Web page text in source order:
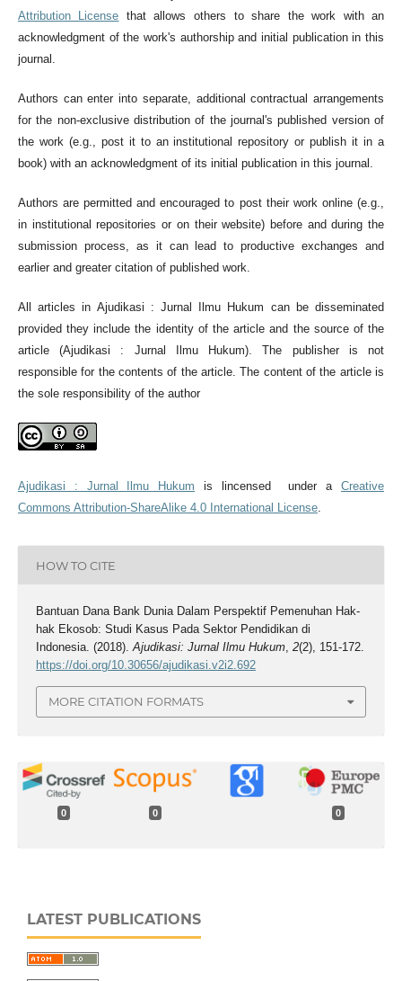
Attribution License that allows others to share the work with an
acknowledgment of the work's authorship and initial publication in this
journal.
Authors can enter into separate, additional contractual arrangements
for the non-exclusive distribution of the journal's published version of
the work (e.g., post it to an institutional repository or publish it in a
book) with an acknowledgment of its initial publication in this journal.
Authors are permitted and encouraged to post their work online (e.g.,
in institutional repositories or on their website) before and during the
submission process, as it can lead to productive exchanges and
earlier and greater citation of published work.
All articles in Ajudikasi : Jurnal Ilmu Hukum can be disseminated
provided they include the identity of the article and the source of the
article (Ajudikasi : Jurnal Ilmu Hukum). The publisher is not
responsible for the contents of the article. The content of the article is
the sole responsibility of the author
Ajudikasi : Jurnal Ilmu Hukum is lincensed under aCreative
Commons Attribution-ShareAlike 4.0 International License.
HOW TO CITE
Bantuan Dana Bank Dunia Dalam Perspektif Pemenuhan Hak-
hak Ekosob: Studi Kasus Pada Sektor Pendidikan di
Indonesia. (2018).Ajudikasi: Jurnal Ilmu Hukum, 2(2), 151-172.
https://doi.org/10.30656/ajudikasi.v2i2.692
MORE CITATION FORMATS
0 0 0
LATEST PUBLICATIONS